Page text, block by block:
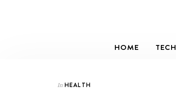
HOME TECH
In HEALTH